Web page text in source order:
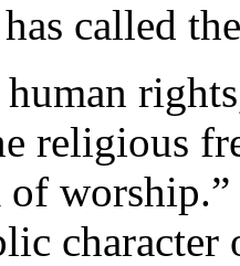
called
religious
of